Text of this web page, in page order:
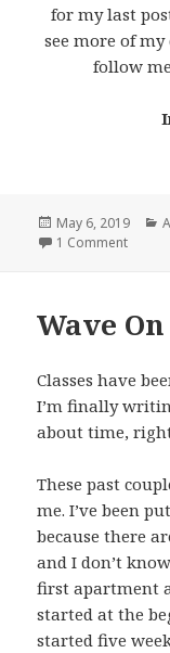
for my last
see more of
follow
Posted
on
May 6, 2019
1 Commenton
Wave
Classes have
I’m finally
about time,
These past
me. I’ve been
because there
and I don’t
first apartment
started at the
started five